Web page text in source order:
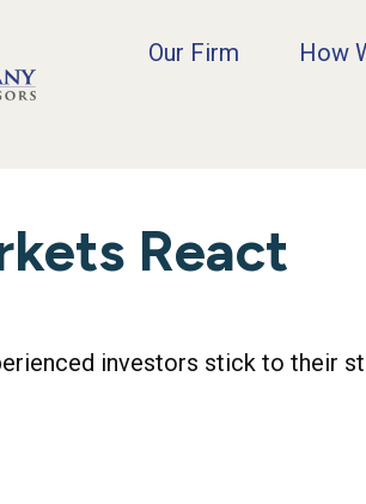
Our Firm How
React
investors stick to their